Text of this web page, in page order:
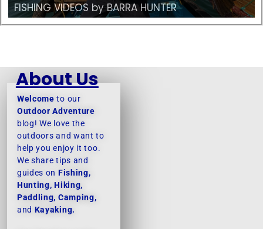
FISHING VIDEOS by BARRA HUNTER
About Us
Welcome to our
Outdoor Adventure
blog! We love the
outdoors and want to
help you enjoy it too.
We share tips and
guides on Fishing,
Hunting, Hiking,
Paddling, Camping,
and Kayaking.